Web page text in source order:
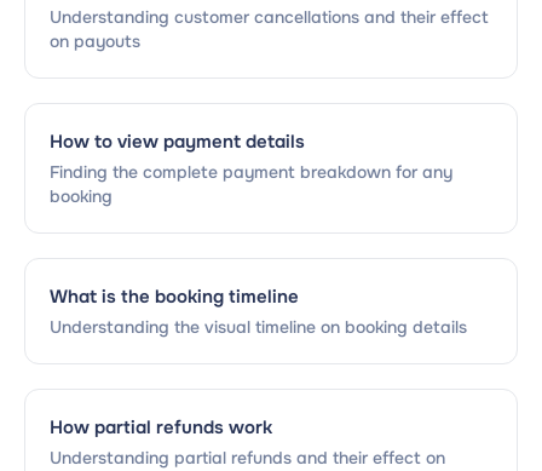
Understanding customer cancellations and their effect
on payouts
How to view payment details
Finding the complete payment breakdown for any
booking
What is the booking timeline
Understanding the visual timeline on booking details
How partial refunds work
Understanding partial refunds and their effect on